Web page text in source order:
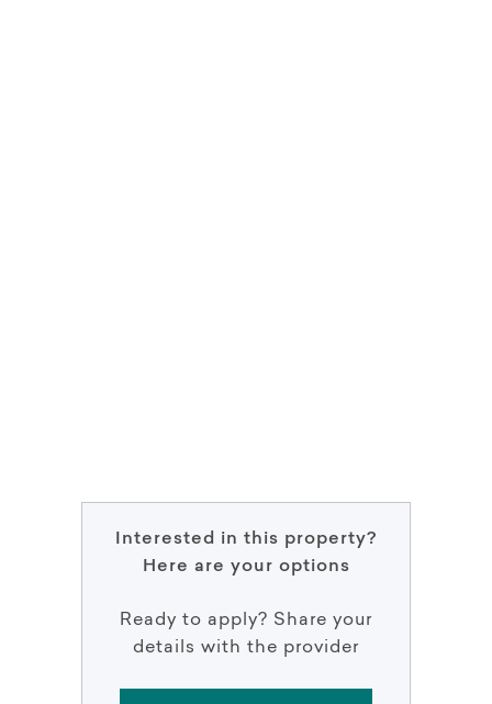
Interested in this property?
Here are your options
Ready to apply? Share your
details with the provider